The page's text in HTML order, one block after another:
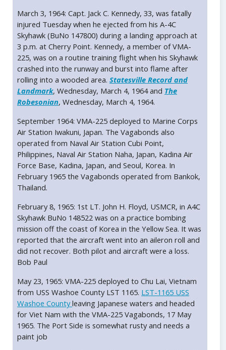
March 3, 1964: Capt. Jack C. Kennedy, 33, was fatally
injured Tuesday when he ejected from his A-4C
Skyhawk (BuNo 147800) during a landing approach at
3 p.m. at Cherry Point. Kennedy, a member of VMA-
225, was on a routine training flight when his Skyhawk
crashed into the runway and burst into flame after
rolling into a wooded area. Statesville Record and
Landmark, Wednesday, March 4, 1964 and The
Robesonian, Wednesday, March 4, 1964.
September 1964: VMA-225 deployed to Marine Corps
Air Station Iwakuni, Japan. The Vagabonds also
operated from Naval Air Station Cubi Point,
Philippines, Naval Air Station Naha, Japan, Kadina Air
Force Base, Kadina, Japan, and Seoul, Korea. In
February 1965 the Vagabonds operated from Bankok,
Thailand.
February 8, 1965: 1st LT. John H. Floyd, USMCR, in A4C
Skyhawk BuNo 148522 was on a practice bombing
mission off the coast of Korea in the Yellow Sea. It was
reported that the aircraft went into an aileron roll and
did not recover. Both pilot and aircraft were a loss.
Bob Paul
May 23, 1965: VMA-225 deployed to Chu Lai, Vietnam
from USS Washoe County LST 1165. LST-1165 USS
Washoe Countyleaving Japanese waters and headed
for Viet Nam with the VMA-225 Vagabonds, 17 May
1965. The Port Side is somewhat rusty and needs a
paint job